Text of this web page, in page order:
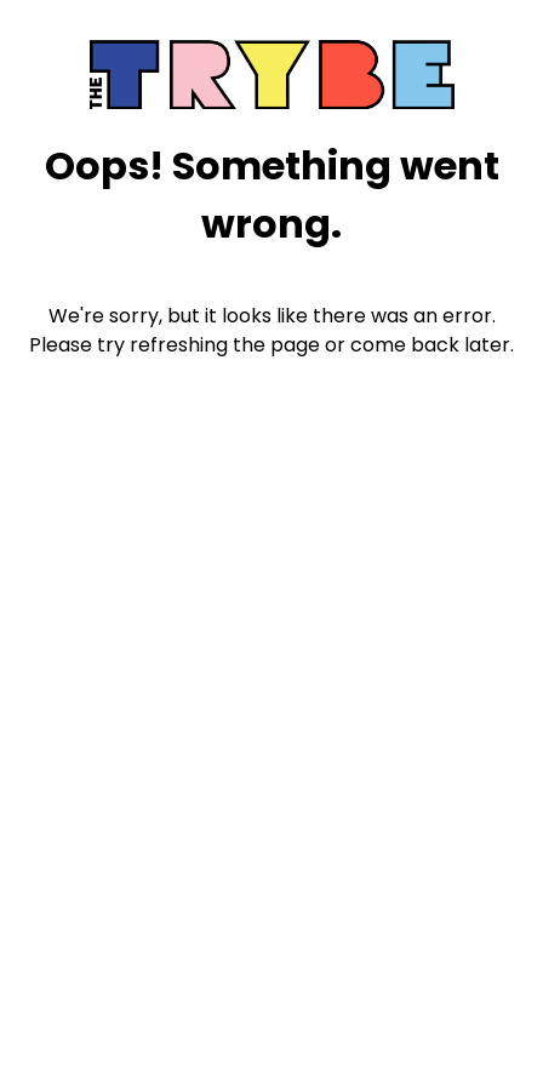
Oops! Something went
wrong.
We're sorry, but it looks like there was an error.
Please try refreshing the page or come back later.